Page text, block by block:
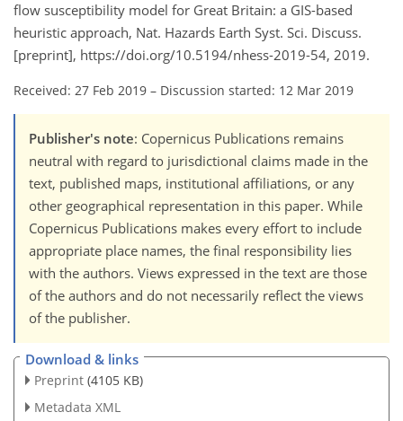
flow susceptibility model for Great Britain: a GIS-based
heuristic approach, Nat. Hazards Earth Syst. Sci. Discuss.
[preprint], https://doi.org/10.5194/nhess-2019-54, 2019.
Received: 27 Feb 2019 – Discussion started: 12 Mar 2019
Publisher's note: Copernicus Publications remains
neutral with regard to jurisdictional claims made in the
text, published maps, institutional affiliations, or any
other geographical representation in this paper. While
Copernicus Publications makes every effort to include
appropriate place names, the final responsibility lies
with the authors. Views expressed in the text are those
of the authors and do not necessarily reflect the views
of the publisher.
Download & links
Preprint (4105 KB)
Metadata XML